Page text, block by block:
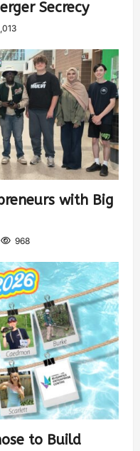
Secrecy
with Big
968
to Build